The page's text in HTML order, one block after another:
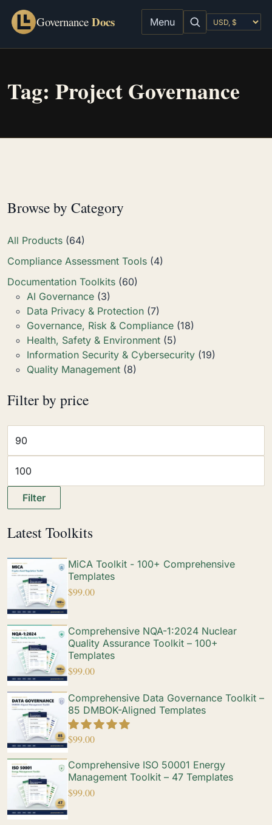
Governance Docs Menu
Tag: Project Governance
Browse by Category
All Products (64)
Compliance Assessment Tools (4)
Documentation Toolkits (60)
AI Governance (3)
Data Privacy & Protection (7)
Governance, Risk & Compliance (18)
Health, Safety & Environment (5)
Information Security & Cybersecurity (19)
Quality Management (8)
Filter by price
Filter
Latest Toolkits
MiCA Toolkit - 100+ Comprehensive
Templates
$99.00
Comprehensive NQA-1:2024 Nuclear
Quality Assurance Toolkit – 100+
Templates
$99.00
Comprehensive Data Governance Toolkit –
85 DMBOK-Aligned Templates
$99.00
Comprehensive ISO 50001 Energy
Management Toolkit – 47 Templates
$99.00